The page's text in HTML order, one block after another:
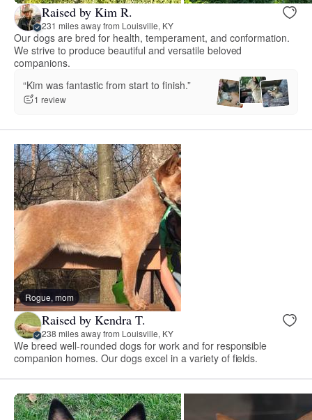
Raised by Kim R.
231 miles away from Louisville, KY
Our dogs are bred for health, temperament, and conformation.
We strive to produce beautiful and versatile beloved
companions.
“Kim was fantastic from start to finish.”
1 review
Rogue, mom
Raised by Kendra T.
238 miles away from Louisville, KY
We breed well-rounded dogs for work and for responsible
companion homes. Our dogs excel in a variety of fields.